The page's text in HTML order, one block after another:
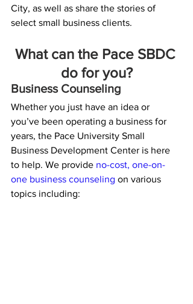
City, as well as share the stories of
select small business clients.
What can the Pace SBDC
do for you?
Business Counseling
Whether you just have an idea or
you’ve been operating a business for
years, the Pace University Small
Business Development Center is here
to help. We provide no-cost, one-on-
one business counseling on various
topics including: